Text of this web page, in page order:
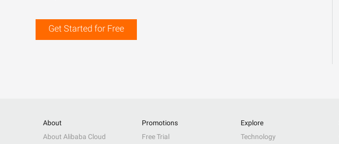
Get Started for Free
About
About Alibaba Cloud
Promotions
Free Trial
Explore
Technology